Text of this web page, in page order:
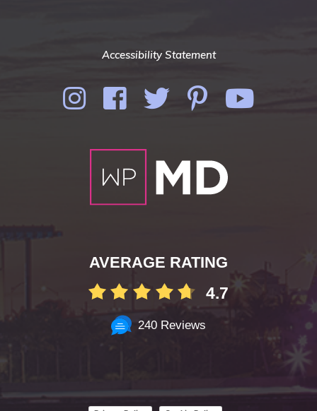
Accessibility Statement
AVERAGE RATING
4.7
240 Reviews